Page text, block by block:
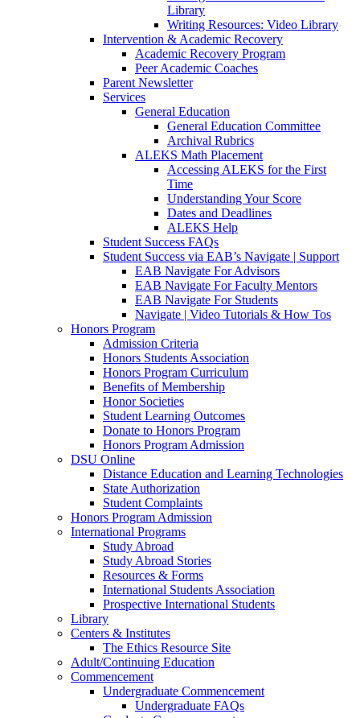
Library
Writing Resources: Video Library
Intervention & Academic Recovery
Academic Recovery Program
Peer Academic Coaches
Parent Newsletter
Services
General Education
General Education Committee
Archival Rubrics
ALEKS Math Placement
Accessing ALEKS for the First
Time
Understanding Your Score
Dates and Deadlines
ALEKS Help
Student Success FAQs
Student Success via EAB’s Navigate | Support
EAB Navigate For Advisors
EAB Navigate For Faculty Mentors
EAB Navigate For Students
Navigate | Video Tutorials & How Tos
Honors Program
Admission Criteria
Honors Students Association
Honors Program Curriculum
Benefits of Membership
Honor Societies
Student Learning Outcomes
Donate to Honors Program
Honors Program Admission
DSU Online
Distance Education and Learning Technologies
State Authorization
Student Complaints
Honors Program Admission
International Programs
Study Abroad
Study Abroad Stories
Resources & Forms
International Students Association
Prospective International Students
Library
Centers & Institutes
The Ethics Resource Site
Adult/Continuing Education
Commencement
Undergraduate Commencement
Undergraduate FAQs